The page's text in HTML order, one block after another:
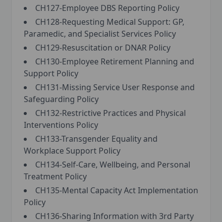
CH127-Employee DBS Reporting Policy
CH128-Requesting Medical Support: GP,
Paramedic, and Specialist Services Policy
CH129-Resuscitation or DNAR Policy
CH130-Employee Retirement Planning and
Support Policy
CH131-Missing Service User Response and
Safeguarding Policy
CH132-Restrictive Practices and Physical
Interventions Policy
CH133-Transgender Equality and
Workplace Support Policy
CH134-Self-Care, Wellbeing, and Personal
Treatment Policy
CH135-Mental Capacity Act Implementation
Policy
CH136-Sharing Information with 3rd Party